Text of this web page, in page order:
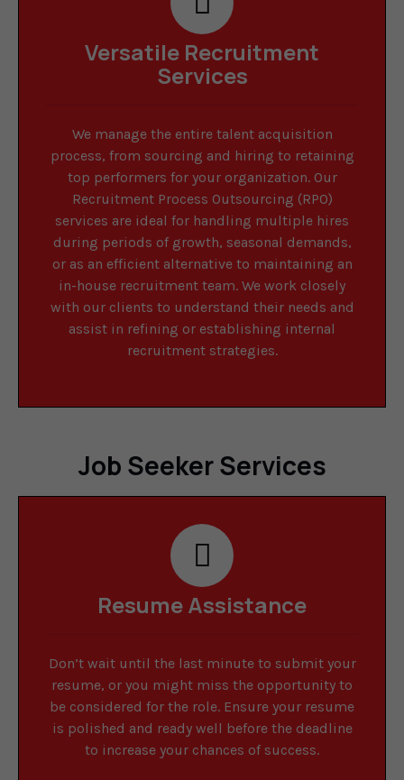
Versatile Recruitment
Services
We manage the entire talent acquisition
process, from sourcing and hiring to retaining
top performers for your organization. Our
Recruitment Process Outsourcing (RPO)
services are ideal for handling multiple hires
during periods of growth, seasonal demands,
or as an efficient alternative to maintaining an
in-house recruitment team. We work closely
with our clients to understand their needs and
assist in refining or establishing internal
recruitment strategies.
Job Seeker Services
Resume Assistance
Don’t wait until the last minute to submit your
resume, or you might miss the opportunity to
be considered for the role. Ensure your resume
is polished and ready well before the deadline
to increase your chances of success.